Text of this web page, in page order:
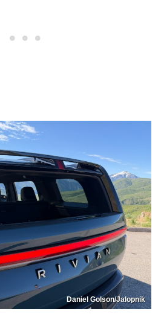
Daniel Golson/Jalopnik